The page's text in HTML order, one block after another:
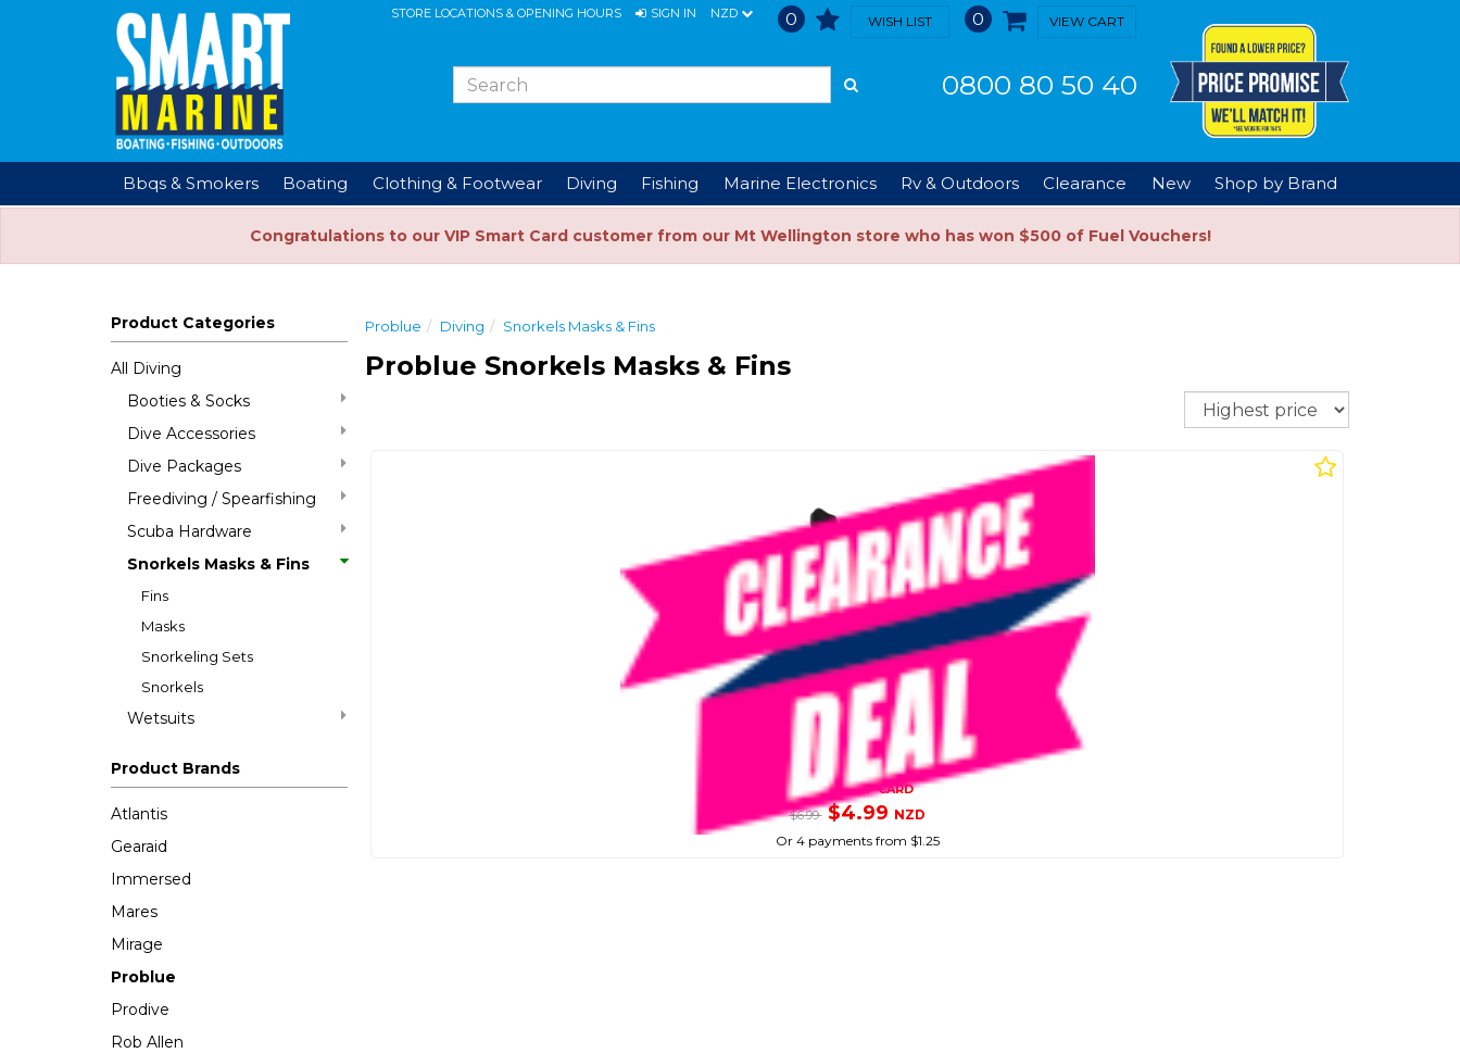
STORE LOCATIONS & OPENING HOURS SIGN IN NZD 0 WISH LIST 0 VIEW CART
0800 80 50 40
Bbqs & Smokers Boating Clothing & Footwear Diving Fishing Marine Electronics Rv & Outdoors Clearance New Shop by Brand
Congratulations to our VIP Smart Card customer from our Mt Wellington store who has won $500 of Fuel Vouchers!
Product Categories
All Diving
Booties & Socks
Dive Accessories
Dive Packages
Freediving / Spearfishing
Scuba Hardware
Snorkels Masks & Fins
Fins
Masks
Snorkeling Sets
Snorkels
Wetsuits
Product Brands
Atlantis
Gearaid
Immersed
Mares
Mirage
Problue
Prodive
Rob Allen
Problue Diving Snorkels Masks & Fins
Problue Snorkels Masks & Fins
Sort
PROBLUE
Black Snorkel Mouthpiece
SKU: 8070123
SMART VIP CARD
$6.99 $4.99 NZD
Or 4 payments from $1.25